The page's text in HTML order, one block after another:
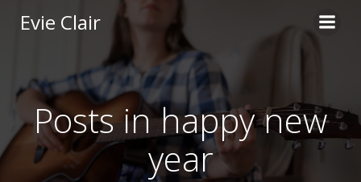
content
Evie Clair
Posts in happy new
year